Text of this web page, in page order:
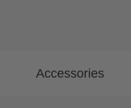
Accessories